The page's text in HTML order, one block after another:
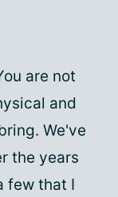
are not
and
We've
the years
few that I